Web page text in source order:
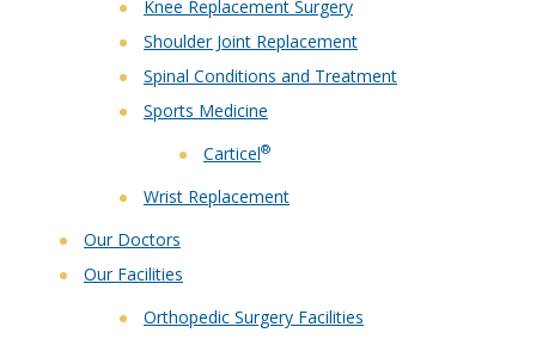
Knee Replacement Surgery
Shoulder Joint Replacement
Spinal Conditions and Treatment
Sports Medicine
Carticel®
Wrist Replacement
Our Doctors
Our Facilities
Orthopedic Surgery Facilities